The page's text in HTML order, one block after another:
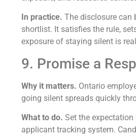
In practice. The disclosure can
shortlist. It satisfies the rule,
exposure of staying silent is
9. Promise a
Why it matters. Ontario
going silent spreads quickly
What to do. Set the
applicant tracking system.